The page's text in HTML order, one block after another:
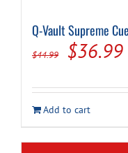
Q-Vault Supreme
$44.99
Original
was:
$44.99.
$36.99
Add to cart